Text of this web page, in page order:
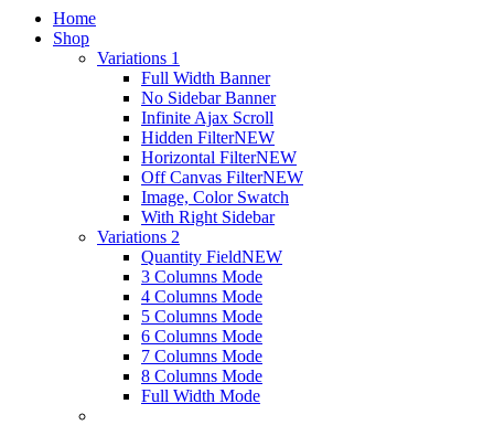
Home
Shop
Variations 1
Full Width Banner
No Sidebar Banner
Infinite Ajax Scroll
Hidden FilterNEW
Horizontal FilterNEW
Off Canvas FilterNEW
Image, Color Swatch
With Right Sidebar
Variations 2
Quantity FieldNEW
3 Columns Mode
4 Columns Mode
5 Columns Mode
6 Columns Mode
7 Columns Mode
8 Columns Mode
Full Width Mode